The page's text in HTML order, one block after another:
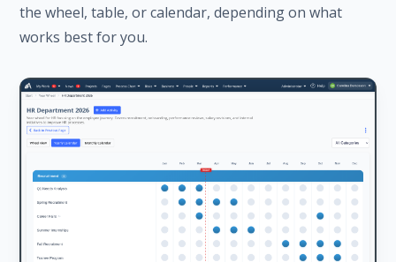
the wheel, table, or calendar, depending on what
works best for you.